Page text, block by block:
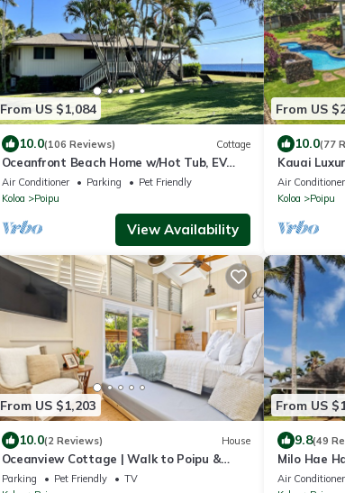
From US $1,084
10.0(106 Reviews) Cottage
Oceanfront Beach Home w/Hot Tub, EV
Charger – Steps to Poipu Beach Park!
Air Conditioner Parking
Pet Friendly
Koloa
Poipu
View Availability
From US
10.0(77
Kauai
walk to the
Air Conditioner
Koloa
Poipu
From US $1,203
10.0(2 Reviews) House
Oceanview Cottage | Walk to Poipu &
Brennecke's Beach
Parking Pet Friendly
TV
From US
9.8(49
Milo Hae
Island of
Air Conditioner